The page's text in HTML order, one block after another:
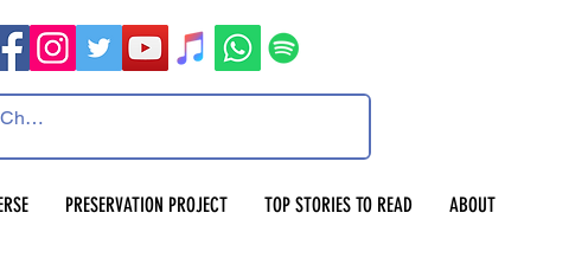
PRESERVATION PROJECT TOP STORIES TO READ ABOUT